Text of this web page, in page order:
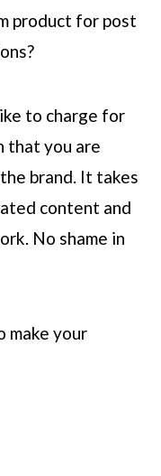
product for post
to charge for
that you are
brand. It takes
content and
No shame in
make your